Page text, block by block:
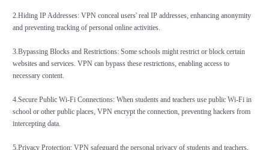
2.Hiding IP Addresses: VPN conceal users' real IP addresses, enhancing anonymity
and preventing tracking of personal online activities.
3.Bypassing Blocks and Restrictions: Some schools might restrict or block certain
websites and services. VPN can bypass these restrictions, enabling access to
necessary content.
4.Secure Public Wi-Fi Connections: When students and teachers use public Wi-Fi in
school or other public places, VPN encrypt the connection, preventing hackers from
intercepting data.
5.Privacy Protection: VPN safeguard the personal privacy of students and teachers,